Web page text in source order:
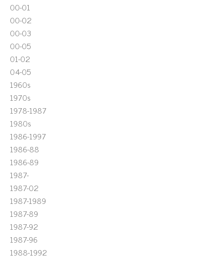
00-01
00-02
00-03
00-05
01-02
04-05
1960s
1970s
1978-1987
1980s
1986-1997
1986-88
1986-89
1987-
1987-02
1987-1989
1987-89
1987-92
1987-96
1988-1992